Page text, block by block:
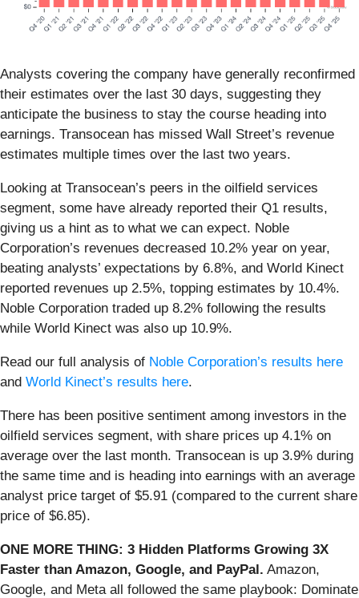
Analysts covering the company have generally reconfirmed
their estimates over the last 30 days, suggesting they
anticipate the business to stay the course heading into
earnings. Transocean has missed Wall Street’s revenue
estimates multiple times over the last two years.
Looking at Transocean’s peers in the oilfield services
segment, some have already reported their Q1 results,
giving us a hint as to what we can expect. Noble
Corporation’s revenues decreased 10.2% year on year,
beating analysts’ expectations by 6.8%, and World Kinect
reported revenues up 2.5%, topping estimates by 10.4%.
Noble Corporation traded up 8.2% following the results
while World Kinect was also up 10.9%.
Read our full analysis of Noble Corporation’s results here
and World Kinect’s results here.
There has been positive sentiment among investors in the
oilfield services segment, with share prices up 4.1% on
average over the last month. Transocean is up 3.9% during
the same time and is heading into earnings with an average
analyst price target of $5.91 (compared to the current share
price of $6.85).
ONE MORE THING: 3 Hidden Platforms Growing 3X
Faster than Amazon, Google, and PayPal. Amazon,
Google, and Meta all followed the same playbook: Dominate